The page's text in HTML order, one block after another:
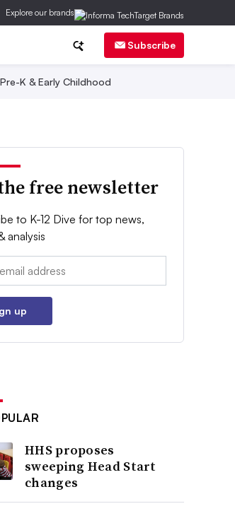
Explore our brands
Subscribe
Pre-K & Early Childhood
free newsletter
to K-12 Dive for top news,
analysis
up
HHS proposes
sweeping Head Start
changes